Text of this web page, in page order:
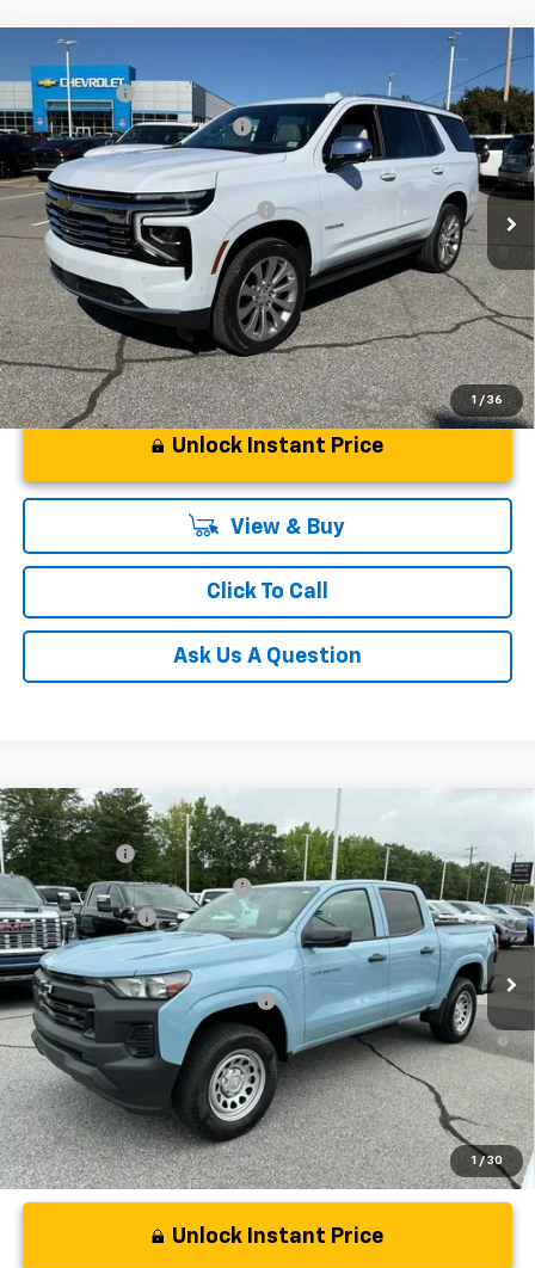
1 / 36
New 2026Chevrolet Tahoe
Special Offer
Price Drop
VIN:1GNS6SKD6TR130228Stock:TR130228Model:CK10706
Courtesy Transportation Unit
MSRP:
$94,419
CLOSING FEE
+$549
Price reduction below MSRP: -$5,000
Fred Anderson Price: $89,968
Add. Offers you may Qualify For:
-$1,000
5.9% APR for 60 Months and 90 Day Payment Deferral for Well-
Qualified Buyers When Financed w/ GM Financial
Unlock Instant Price
View & Buy
Click To Call
Ask Us A Question
Compare Vehicle
1 / 30
New 2026Chevrolet ColoradoWT
Special Offer
Price Drop
VIN:1GCPSBEKXT1129747Stock:T1129747 Model:14C43
Courtesy Transportation Unit
MSRP:
CLOSING FEE
+$549
Price reduction below MSRP:
-$4,000
Customer Cash
-$1,000
Fred Anderson Price: $32,034
Add. Offers you may Qualify For:
-$3,000
4.9% APR for 75 Months and 90 Day Payment Deferral for Well-
Qualified Buyers When Financed w/ GM Financial
Unlock Instant Price
Compare Vehicle